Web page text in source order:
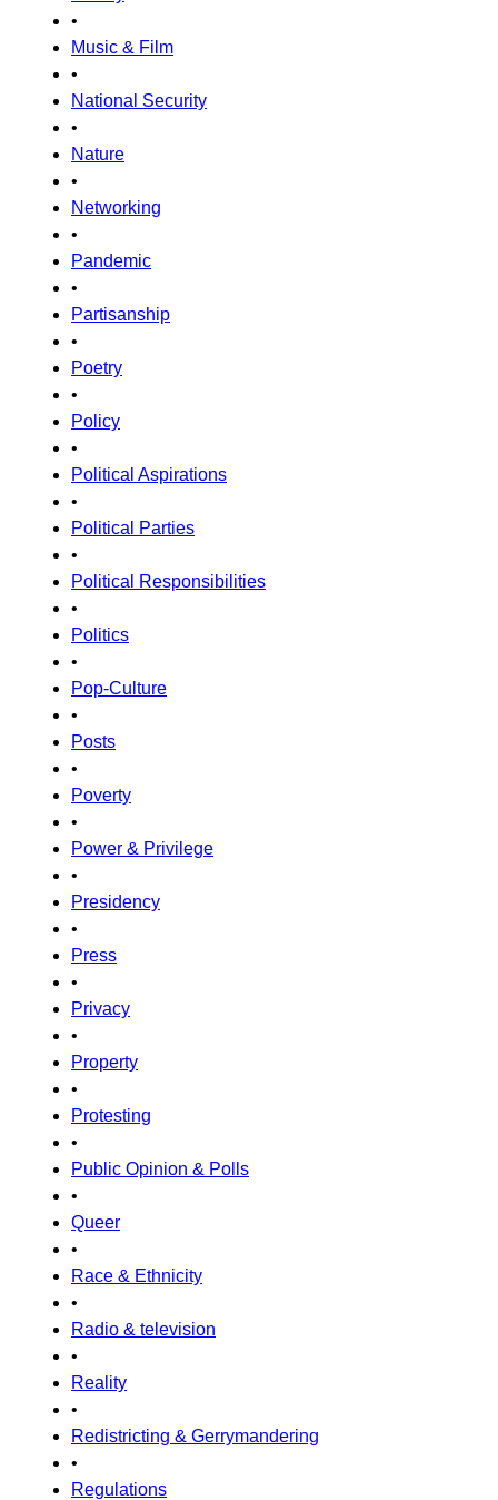
•
Music & Film
•
National Security
•
Nature
•
Networking
•
Pandemic
•
Partisanship
•
Poetry
•
Policy
•
Political Aspirations
•
Political Parties
•
Political Responsibilities
•
Politics
•
Pop-Culture
•
Posts
•
Poverty
•
Power & Privilege
•
Presidency
•
Press
•
Privacy
•
Property
•
Protesting
•
Public Opinion & Polls
•
Queer
•
Race & Ethnicity
•
Radio & television
•
Reality
•
Redistricting & Gerrymandering
•
Regulations